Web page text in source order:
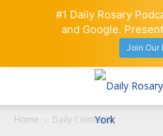
Home Daily Comment
#1 Daily Rosary
and Google.
Join Our